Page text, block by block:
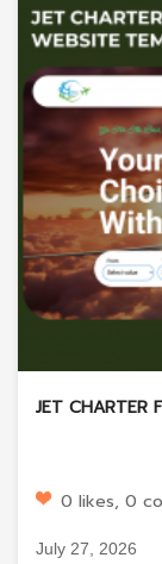
JET CHARTER
0 likes, 0
July 27, 2026